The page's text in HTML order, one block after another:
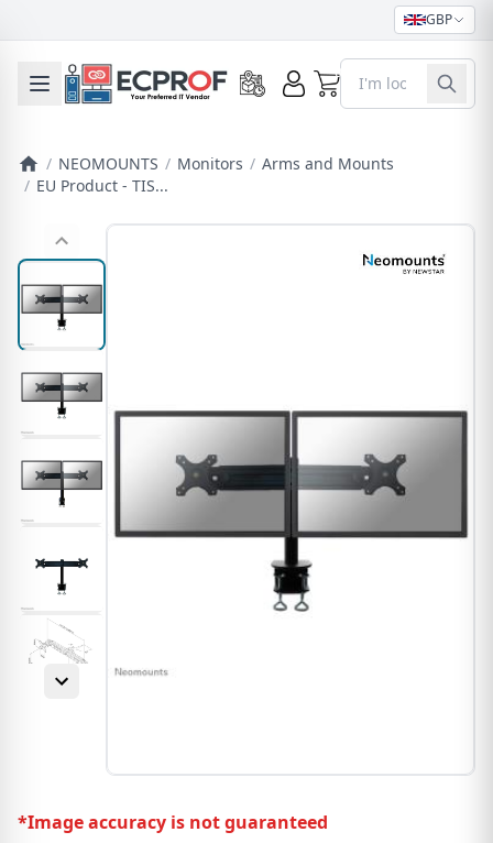
GBP
Toggle mobile menu 0
/ NEOMOUNTS / Monitors / Arms and Mounts
/ EU Product - TIS...
*Image accuracy is not guaranteed